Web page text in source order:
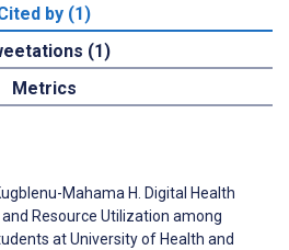
by (1)
(1)
Metrics
Mahama H. Digital Health
Resource Utilization among
at University of Health and